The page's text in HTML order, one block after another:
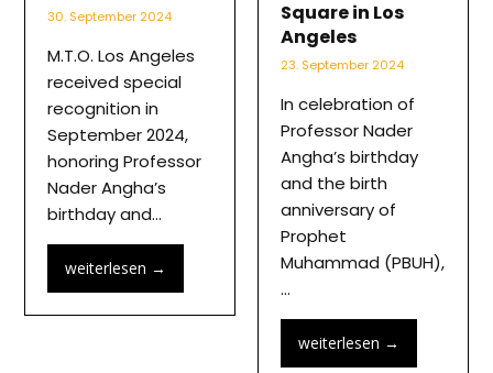
30. September 2024
M.T.O. Los Angeles
received special
recognition in
September 2024,
honoring Professor
Nader Angha’s
birthday and…
weiterlesen →
Square in Los
Angeles
23. September 2024
In celebration of
Professor Nader
Angha’s birthday
and the birth
anniversary of
Prophet
Muhammad (PBUH),
…
weiterlesen →